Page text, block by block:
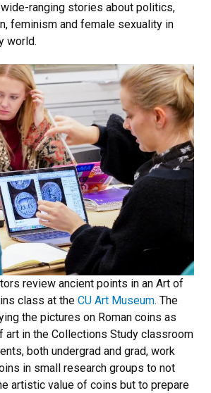
ranging stories about politics,
feminism and female sexuality in
world.
review ancient points in an Art of
class at the CU Art Museum. The
the pictures on Roman coins as
art in the Collections Study classroom
both undergrad and grad, work
in small research groups to not
artistic value of coins but to prepare